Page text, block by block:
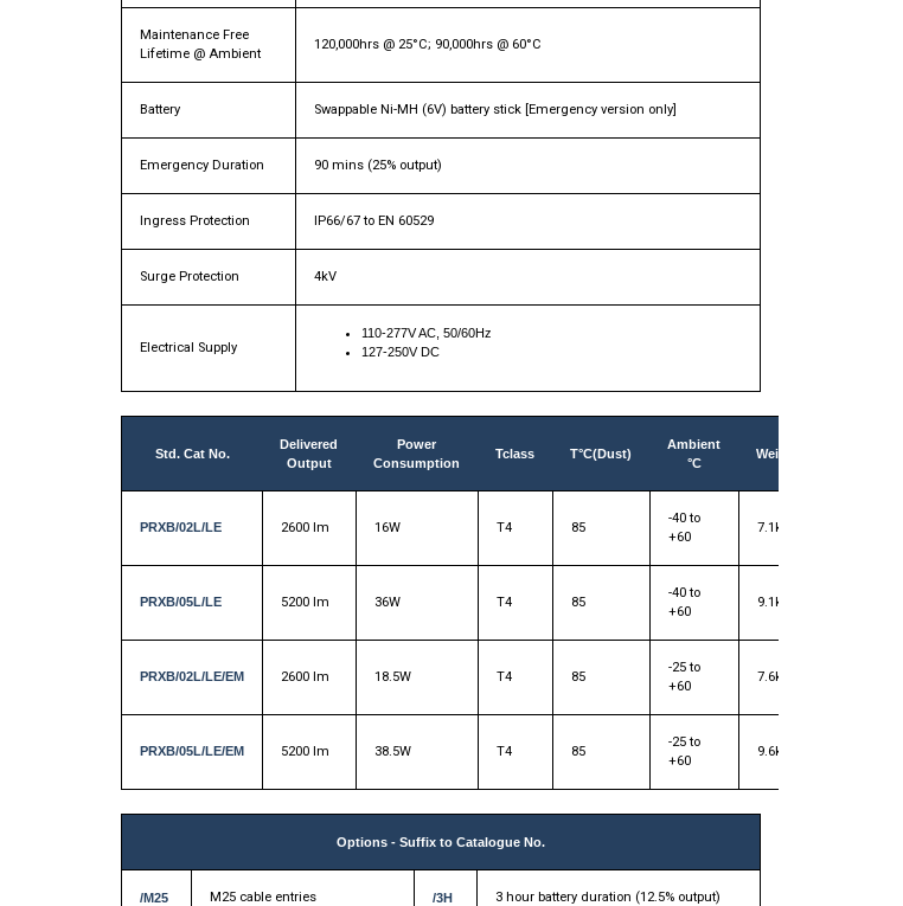
Maintenance Free
Lifetime @ Ambient
120,000hrs @ 25°C; 90,000hrs @ 60°C
Battery Swappable Ni-MH (6V) battery stick [Emergency version only]
Emergency Duration 90 mins (25% output)
Ingress Protection IP66/67 to EN 60529
Surge Protection 4kV
Electrical Supply
110-277V AC, 50/60Hz
127-250V DC
Std. Cat No.
Delivered
Output
Power
Consumption
Tclass T°C(Dust)
Ambient
°C
Weight
PRXB/02L/LE 2600 lm 16W T4 85
-40 to
+60
7.1kg
PRXB/05L/LE 5200 lm 36W T4 85
-40 to
+60
9.1kg
PRXB/02L/LE/EM 2600 lm 18.5W T4 85
-25 to
+60
7.6kg
PRXB/05L/LE/EM 5200 lm 38.5W T4 85
-25 to
+60
9.6kg
Options - Suffix to Catalogue No.
/M25 M25 cable entries /3H 3 hour battery duration (12.5% output)